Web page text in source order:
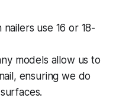
nailers use 16 or 18-
models allow us to
ensuring we do